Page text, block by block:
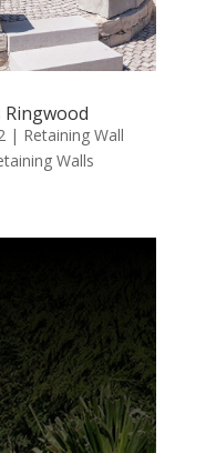
| Retaining Wall
Walls